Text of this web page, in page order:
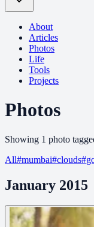
About
Articles
Photos
Life
Tools
Projects
Photos
Showing 1 photo
All#mumbai#clouds#
January 2015